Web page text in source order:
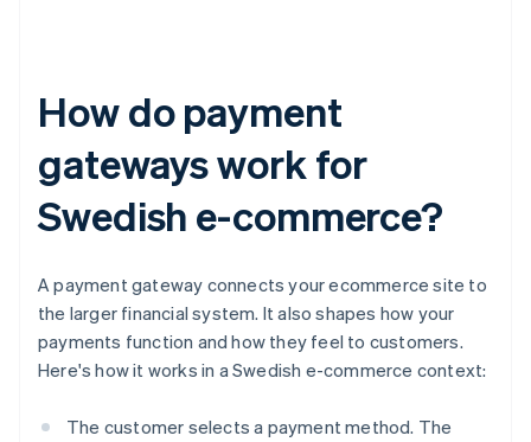
How do payment
gateways work for
Swedish e-commerce?
A payment gateway connects your ecommerce site to
the larger financial system. It also shapes how your
payments function and how they feel to customers.
Here's how it works in a Swedish e-commerce context:
The customer selects a payment method. The